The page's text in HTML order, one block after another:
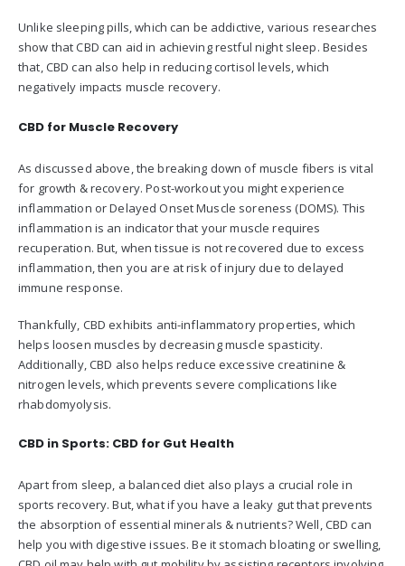
Unlike sleeping pills, which can be addictive, various researches
show that CBD can aid in achieving restful night sleep. Besides
that, CBD can also help in reducing cortisol levels, which
negatively impacts muscle recovery.
CBD for Muscle Recovery
As discussed above, the breaking down of muscle fibers is vital
for growth & recovery. Post-workout you might experience
inflammation or Delayed Onset Muscle soreness (DOMS). This
inflammation is an indicator that your muscle requires
recuperation. But, when tissue is not recovered due to excess
inflammation, then you are at risk of injury due to delayed
immune response.
Thankfully, CBD exhibits anti-inflammatory properties, which
helps loosen muscles by decreasing muscle spasticity.
Additionally, CBD also helps reduce excessive creatinine &
nitrogen levels, which prevents severe complications like
rhabdomyolysis.
CBD in Sports: CBD for Gut Health
Apart from sleep, a balanced diet also plays a crucial role in
sports recovery. But, what if you have a leaky gut that prevents
the absorption of essential minerals & nutrients? Well, CBD can
help you with digestive issues. Be it stomach bloating or swelling,